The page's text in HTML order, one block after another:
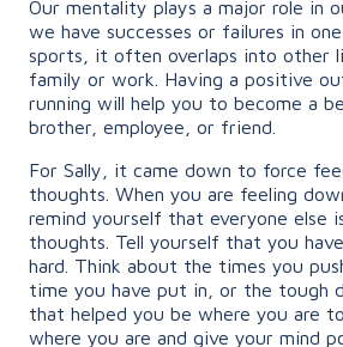
Our mentality plays a major role in
we have successes or failures in
sports, it often overlaps into other
family or work. Having a positive
running will help you to become a
brother, employee, or friend.
For Sally, it came down to force
thoughts. When you are feeling
remind yourself that everyone else
thoughts. Tell yourself that you
hard. Think about the times you
time you have put in, or the tough
that helped you be where you are
where you are and give your mind